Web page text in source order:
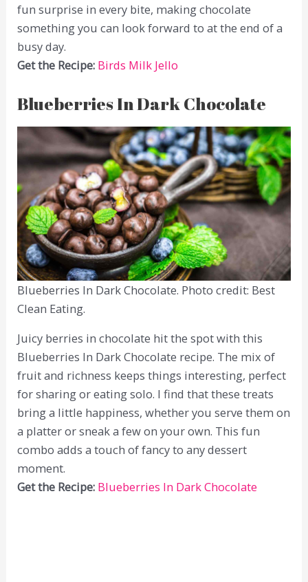
fun surprise in every bite, making chocolate
something you can look forward to at the end of a
busy day.
Get the Recipe: Birds Milk Jello
Blueberries In Dark Chocolate
Blueberries In Dark Chocolate. Photo credit: Best
Clean Eating.
Juicy berries in chocolate hit the spot with this
Blueberries In Dark Chocolate recipe. The mix of
fruit and richness keeps things interesting, perfect
for sharing or eating solo. I find that these treats
bring a little happiness, whether you serve them on
a platter or sneak a few on your own. This fun
combo adds a touch of fancy to any dessert
moment.
Get the Recipe: Blueberries In Dark Chocolate